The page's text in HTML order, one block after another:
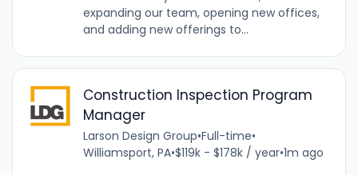
expanding our team, opening new offices,
and adding new offerings to...
Construction Inspection Program
Manager
Larson Design Group•Full-time•
Williamsport, PA•$119k - $178k / year•1m ago